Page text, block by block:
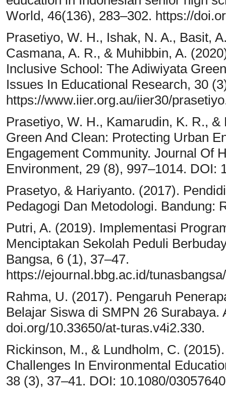
World, 46(136), 283–302. https://
Prasetiyo, W. H., Ishak, N. A., Basit,
Casmana, A. R., & Muhibbin, A.
Inclusive School: The Adiwiyata
Issues In Educational Research, 30
https://www.iier.org.au/iier30/
Prasetiyo, W. H., Kamarudin, K. R.,
Green And Clean: Protecting Urban
Engagement Community. Journal Of
Environment, 29 (8), 997–1014. DOI:
Prasetyo, & Hariyanto. (2017).
Pedagogi Dan Metodologi. Bandung:
Putri, A. (2019). Implementasi
Menciptakan Sekolah Peduli
Bangsa, 6 (1), 37–47.
https://ejournal.bbg.ac.id/
Rahma, U. (2017). Pengaruh
Belajar Siswa di SMPN 26 Surabaya.
doi.org/10.33650/at-turas.v4i2.330.
Rickinson, M., & Lundholm, C.
Challenges In Environmental
38 (3), 37–41. DOI: 10.1080/